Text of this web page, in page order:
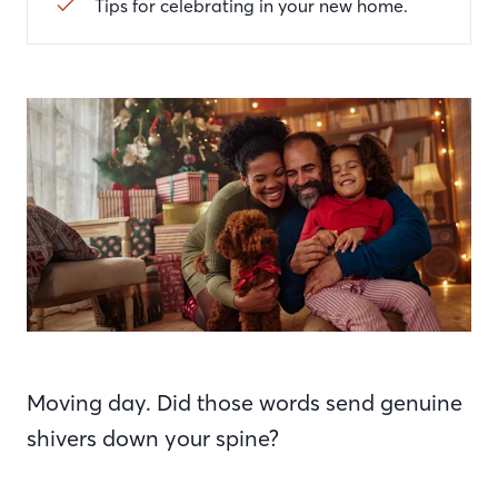
Tips for celebrating in your new home.
Moving day. Did those words send genuine
shivers down your spine?